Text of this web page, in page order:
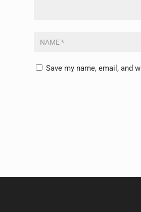
Save my name, email, and